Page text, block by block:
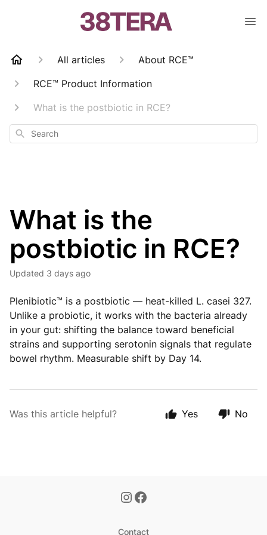
All articles
About RCE™
RCE™ Product Information
What is the postbiotic in RCE?
Search
What is the
postbiotic in RCE?
Updated 3 days ago
Plenibiotic™ is a postbiotic — heat-killed L. casei 327.
Unlike a probiotic, it works with the bacteria already
in your gut: shifting the balance toward beneficial
strains and supporting serotonin signals that regulate
bowel rhythm. Measurable shift by Day 14.
Was this article helpful? Yes No
Contact